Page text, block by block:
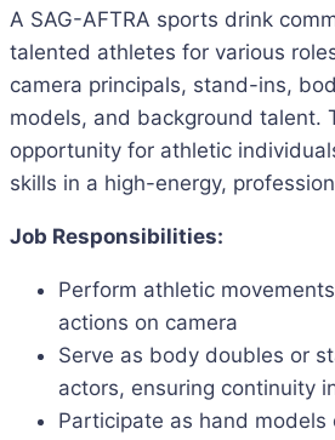
A SAG-AFTRA sports drink
talented athletes for various
camera principals, stand-ins,
models, and background talent.
opportunity for athletic
skills in a high-energy,
Job Responsibilities:
Perform athletic
actions on camera
Serve as body doubles or
actors, ensuring continuity
Participate as hand models